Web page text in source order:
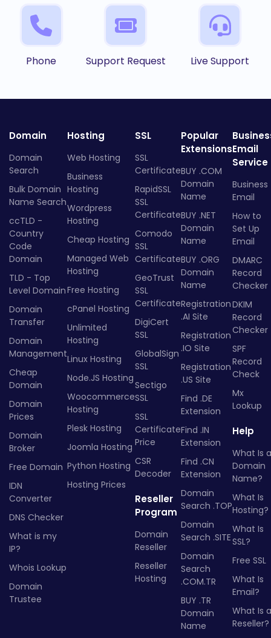
Phone Support Request Live Support
Domain
Domain
Search
Bulk Domain
Name Search
ccTLD -
Country
Code
Domain
TLD - Top
Level Domain
Domain
Transfer
Domain
Management
Cheap
Domain
Domain
Prices
Domain
Broker
Free Domain
IDN
Converter
DNS Checker
What is my
IP?
Whois Lookup
Domain
Trustee
Hosting
Web Hosting
Business
Hosting
Wordpress
Hosting
Cheap Hosting
Managed Web
Hosting
Free Hosting
cPanel Hosting
Unlimited
Hosting
Linux Hosting
Node.JS Hosting
Woocommerce
Hosting
Plesk Hosting
Joomla Hosting
Python Hosting
Hosting Prices
SSL
SSL
Certificate
RapidSSL
SSL
Certificate
Comodo
SSL
Certificate
GeoTrust
SSL
Certificate
DigiCert
SSL
GlobalSign
SSL
Sectigo
SSL
SSL
Certificate
Price
CSR
Decoder
Reseller
Program
Domain
Reseller
Reseller
Hosting
Popular
Extensions
BUY .COM
Domain
Name
BUY .NET
Domain
Name
BUY .ORG
Domain
Name
Registration
.AI Site
Registration
.IO Site
Registration
.US Site
Find .DE
Extension
Find .IN
Extension
Find .CN
Extension
Domain
Search .TOP
Domain
Search .SITE
Domain
Search
.COM.TR
BUY .TR
Domain
Name
Email
Service
Business
Email
How to
Set Up
Email
DMARC
Record
Checker
DKIM
Record
Checker
SPF
Record
Check
Mx
Lookup
Help
What Is a
Domain
Name?
What Is
Hosting?
What Is
SSL?
Free SSL
What Is
Email?
What Is a
Reseller?